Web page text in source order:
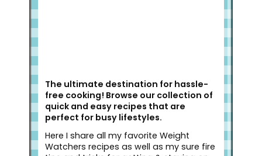
The ultimate destination for hassle-
free cooking! Browse our collection of
quick and easy recipes that are
perfect for busy lifestyles.
Here I share all my favorite Weight
Watchers recipes as well as my sure fire